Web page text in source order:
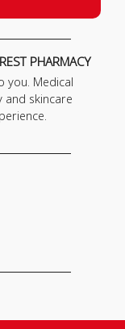
PHARMACY
you. Medical
skincare